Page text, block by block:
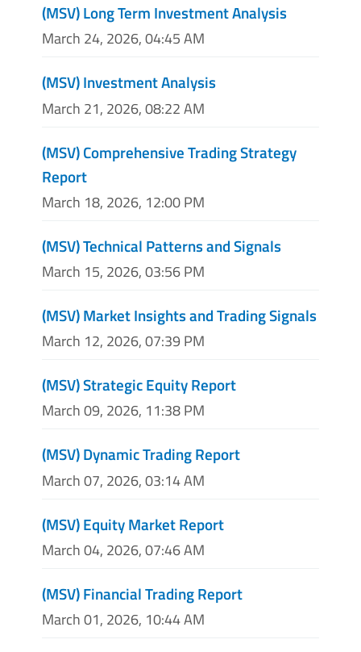
(MSV) Long Term Investment Analysis
March 24, 2026, 04:45 AM
(MSV) Investment Analysis
March 21, 2026, 08:22 AM
(MSV) Comprehensive Trading Strategy
Report
March 18, 2026, 12:00 PM
(MSV) Technical Patterns and Signals
March 15, 2026, 03:56 PM
(MSV) Market Insights and Trading Signals
March 12, 2026, 07:39 PM
(MSV) Strategic Equity Report
March 09, 2026, 11:38 PM
(MSV) Dynamic Trading Report
March 07, 2026, 03:14 AM
(MSV) Equity Market Report
March 04, 2026, 07:46 AM
(MSV) Financial Trading Report
March 01, 2026, 10:44 AM